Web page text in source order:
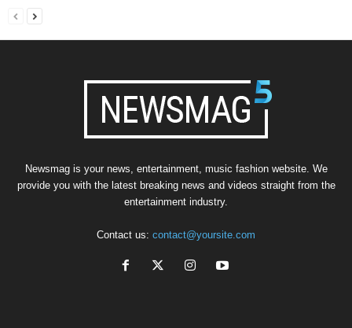
Newsmag is your news, entertainment, music fashion website. We
provide you with the latest breaking news and videos straight from the
entertainment industry.
Contact us: contact@yoursite.com